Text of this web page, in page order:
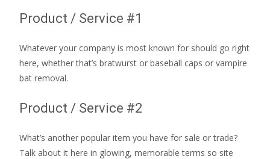
Product / Service #1
Whatever your company is most known for should go right
here, whether that’s bratwurst or baseball caps or vampire
bat removal.
Product / Service #2
What’s another popular item you have for sale or trade?
Talk about it here in glowing, memorable terms so site